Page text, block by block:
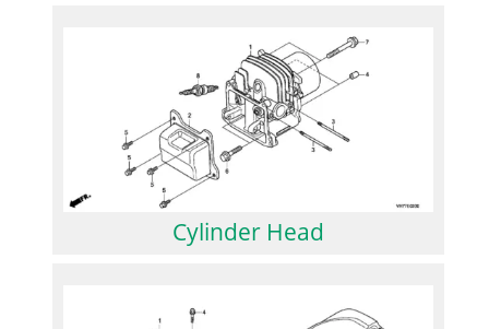
Cylinder Head